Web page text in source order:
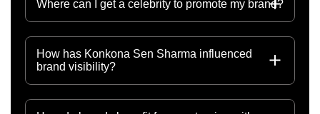
Where can I get a celebrity to promote my brand?
How has Konkona Sen Sharma influenced
brand visibility?